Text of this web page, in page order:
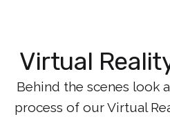
Virtual
Behind the scenes look
process of our Virtual